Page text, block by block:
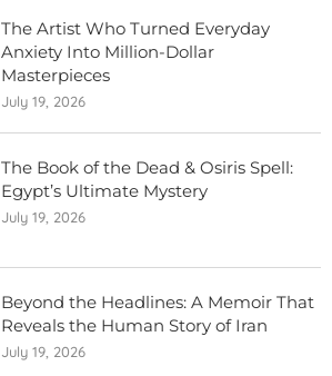
The Artist Who Turned Everyday
Anxiety Into Million-Dollar
Masterpieces
July 19, 2026
The Book of the Dead & Osiris Spell:
Egypt’s Ultimate Mystery
July 19, 2026
Beyond the Headlines: A Memoir That
Reveals the Human Story of Iran
July 19, 2026